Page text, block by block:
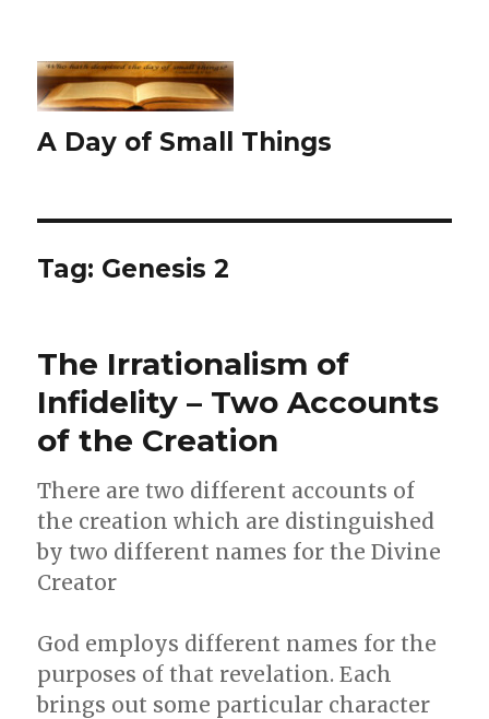
A Day of Small Things
Tag: Genesis 2
The Irrationalism of
Infidelity – Two Accounts
of the Creation
There are two different accounts of
the creation which are distinguished
by two different names for the Divine
Creator
God employs different names for the
purposes of that revelation. Each
brings out some particular character